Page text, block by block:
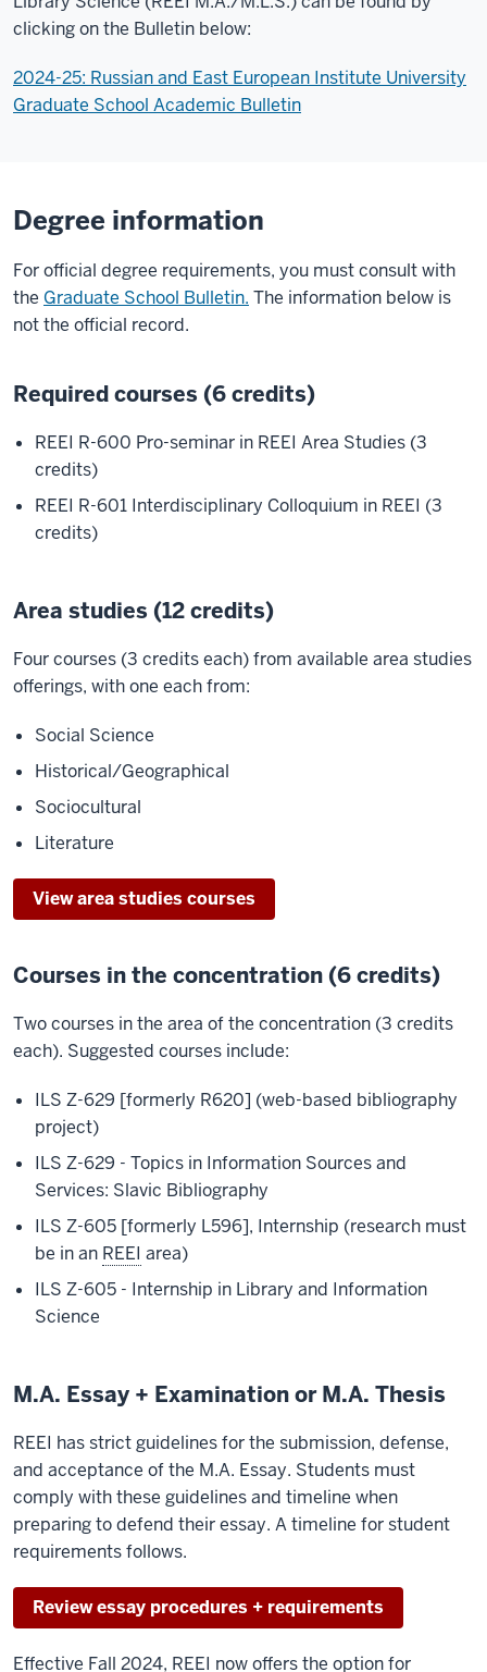
clicking on the Bulletin below:
2024-25: Russian and East European Institute University
Graduate School Academic Bulletin
Degree information
For official degree requirements, you must consult with
the Graduate School Bulletin. The information below is
not the official record.
Required courses (6 credits)
REEI R-600 Pro-seminar in REEI Area Studies (3
credits)
REEI R-601 Interdisciplinary Colloquium in REEI (3
credits)
Area studies (12 credits)
Four courses (3 credits each) from available area studies
offerings, with one each from:
Social Science
Historical/Geographical
Sociocultural
Literature
View area studies courses
Courses in the concentration (6 credits)
Two courses in the area of the concentration (3 credits
each). Suggested courses include:
ILS Z-629 [formerly R620] (web-based bibliography
project)
ILS Z-629 - Topics in Information Sources and
Services: Slavic Bibliography
ILS Z-605 [formerly L596], Internship (research must
be in an REEI area)
ILS Z-605 - Internship in Library and Information
Science
M.A. Essay + Examination or M.A. Thesis
REEI has strict guidelines for the submission, defense,
and acceptance of the M.A. Essay. Students must
comply with these guidelines and timeline when
preparing to defend their essay. A timeline for student
requirements follows.
Review essay procedures + requirements
Effective Fall 2024, REEI now offers the option for